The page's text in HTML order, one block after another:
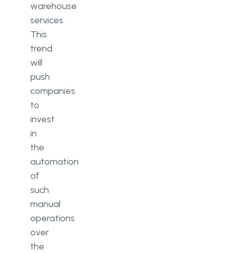
warehouse
services.
This
trend
will
push
companies
to
invest
in
the
automation
of
such
manual
operations
over
the